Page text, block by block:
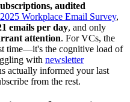
audited
Workplace Email Survey,
emails per day, and only
attention. For VCs, the
time—it's the cognitive load of
with newsletter
actually informed your last
from the rest.